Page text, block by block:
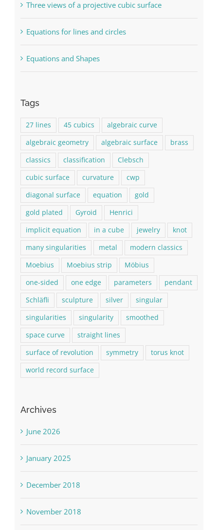
Three views of a projective cubic surface
Equations for lines and circles
Equations and Shapes
Tags
27 lines 45 cubics
algebraic curve
algebraic geometry
algebraic surface
brass
classics
classification
Clebsch
cubic surface
curvature
cwp
diagonal surface
equation
gold
gold plated
Gyroid
Henrici
implicit equation
in a cube jewelry
knot
many singularities
metal
modern classics
Moebius
Moebius strip
Möbius
one-sided
one edge parameters
pendant
Schläfli
sculpture silver
singular
singularities
singularity
smoothed
space curve
straight lines
surface of revolution
symmetry
torus knot
world record surface
Archives
June 2026
January 2025
December 2018
November 2018